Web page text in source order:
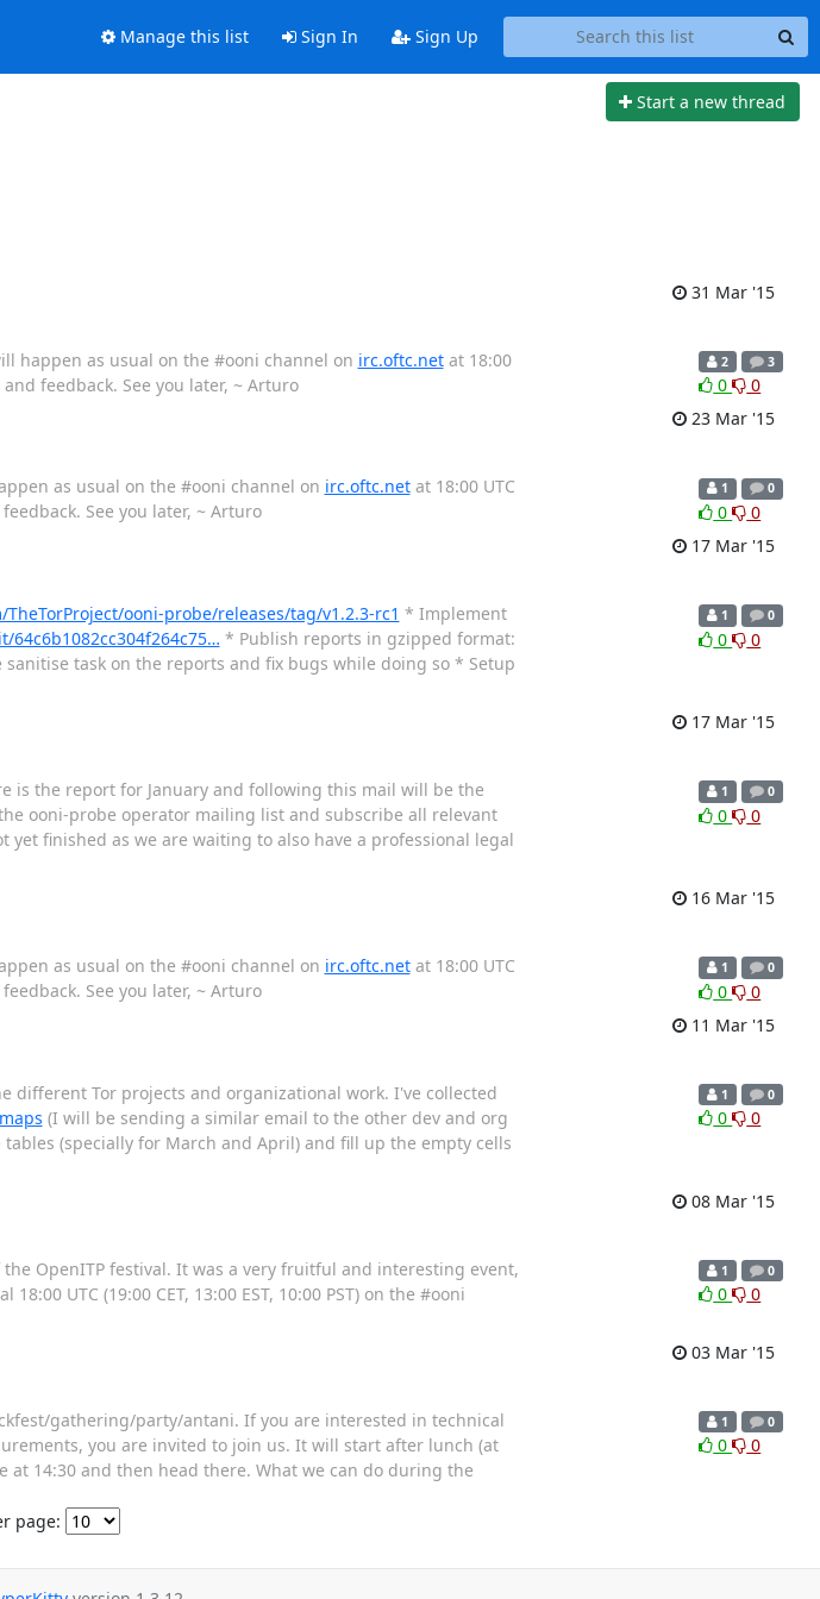
Manage this list Sign In Sign Up
Start a new thread
31 Mar '15
happen as usual on the #ooni channel on irc.oftc.netat 18:00
feedback. See you later, ~ Arturo
2 3
0
0
23 Mar '15
as usual on the #ooni channel on irc.oftc.netat 18:00 UTC
See you later, ~ Arturo
1 0
0
0
17 Mar '15
ooni-probe/releases/tag/v1.2.3-rc1 * Implement
* Publish reports in gzipped format:
sanitise task on the reports and fix bugs while doing so * Setup
1 0
0 0
17 Mar '15
is the report for January and following this mail will be the
ooni-probe operator mailing list and subscribe all relevant
finished as we are waiting to also have a professional legal
1 0
0 0
16 Mar '15
as usual on the #ooni channel on irc.oftc.netat 18:00 UTC
See you later, ~ Arturo
1 0
0
0
11 Mar '15
different Tor projects and organizational work. I've collected
(I will be sending a similar email to the other dev and org
(specially for March and April) and fill up the empty cells
1 0
0 0
08 Mar '15
OpenITP festival. It was a very fruitful and interesting event,
UTC (19:00 CET, 13:00 EST, 10:00 PST) on the #ooni
1 0
0 0
03 Mar '15
gathering/party/antani. If you are interested in technical
you are invited to join us. It will start after lunch (at
14:30 and then head there. What we can do during the
1 0
0 0
page: